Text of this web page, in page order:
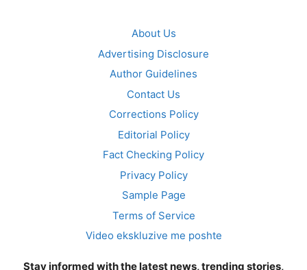
About Us
Advertising Disclosure
Author Guidelines
Contact Us
Corrections Policy
Editorial Policy
Fact Checking Policy
Privacy Policy
Sample Page
Terms of Service
Video ekskluzive me poshte
Stay informed with the latest news, trending stories,